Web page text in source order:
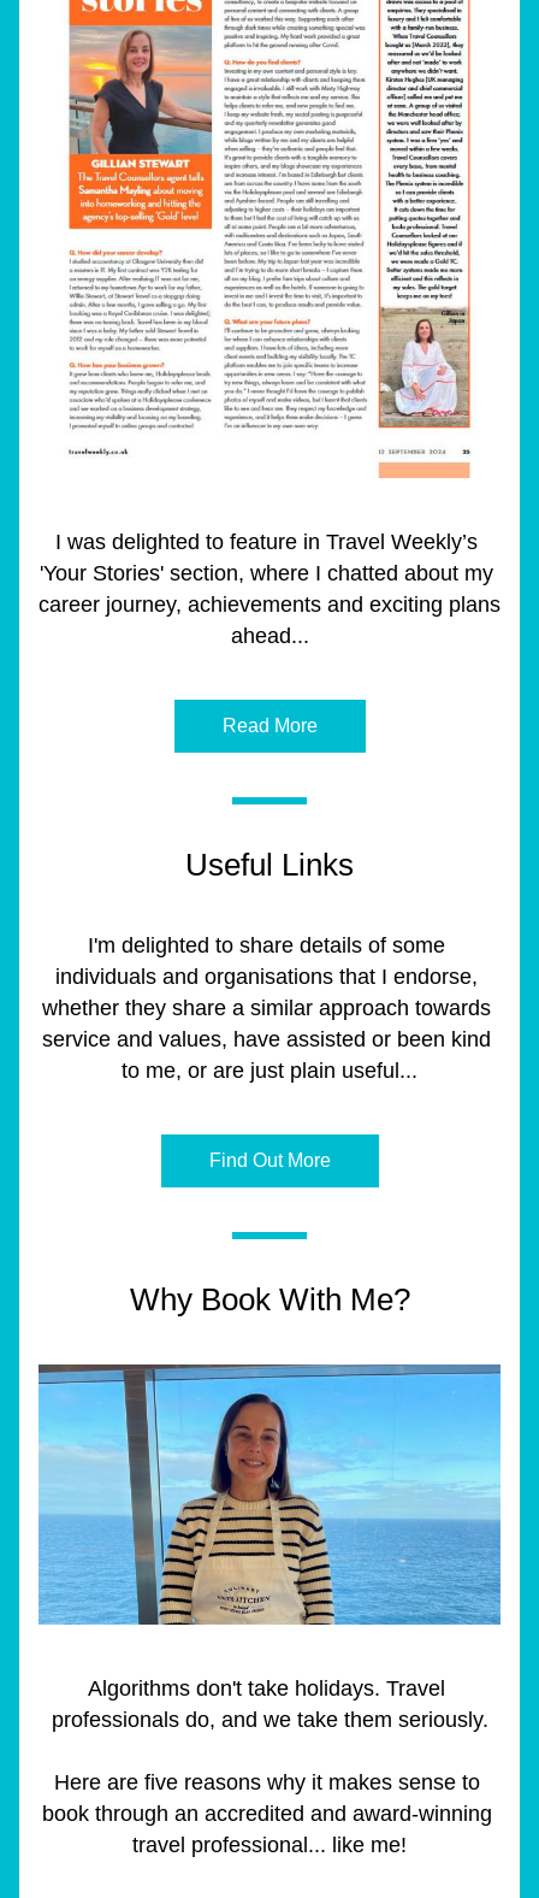
I was delighted to feature in Travel Weekly’s
'Your Stories' section, where I chatted about my
career journey, achievements and exciting plans
ahead...
Read More
Useful Links
I'm delighted to share details of some
individuals and organisations that I endorse,
whether they share a similar approach towards
service and values, have assisted or been kind
to me, or are just plain useful...
Find Out More
Why Book With Me?
Algorithms don't take holidays. Travel
professionals do, and we take them seriously.
Here are five reasons why it makes sense to
book through an accredited and award-winning
travel professional... like me!